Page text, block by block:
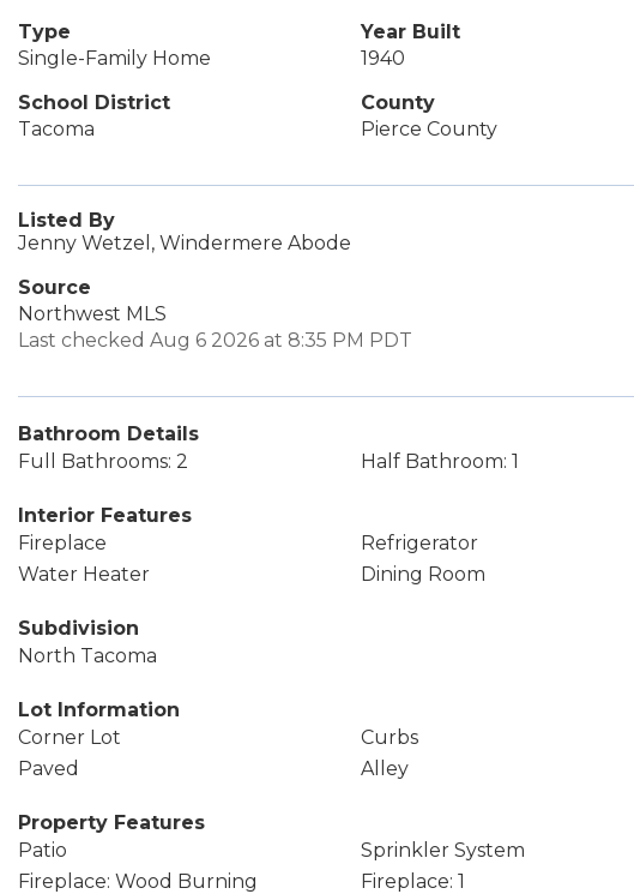
Type
Single-Family Home
Year Built
1940
School District
Tacoma
County
Pierce County
Listed By
Jenny Wetzel, Windermere Abode
Source
Northwest MLS
Last checked Aug 6 2026 at 8:35 PM PDT
Bathroom Details
Full Bathrooms: 2
Half Bathroom: 1
Interior Features
Fireplace
Refrigerator
Water Heater
Dining Room
Subdivision
North Tacoma
Lot Information
Corner Lot
Curbs
Paved
Alley
Property Features
Patio
Sprinkler System
Fireplace: Wood Burning
Fireplace: 1